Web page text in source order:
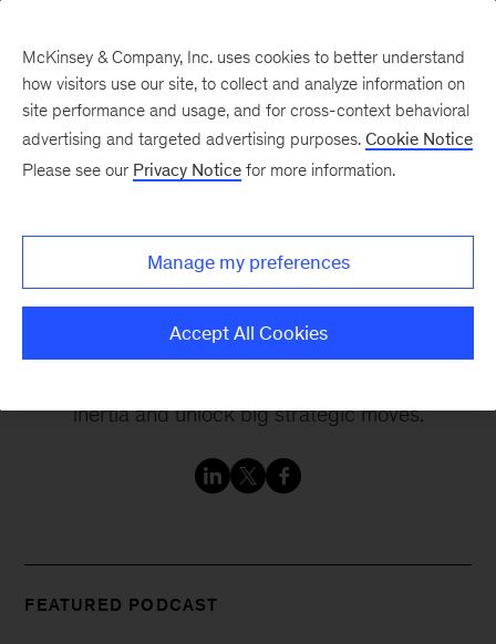
Inside the Strategy Room
The board perspective
Join leading experts, senior management, and
board directors inside the strategy room as they
inertia and unlock big strategic moves.
FEATURED PODCAST
McKinsey & Company, Inc. uses cookies to better understand
how visitors use our site, to collect and analyze information on
site performance and usage, and for cross-context behavioral
advertising and targeted advertising purposes. Cookie Notice
Please see our Privacy Notice for more information.
Manage my preferences
Accept All Cookies